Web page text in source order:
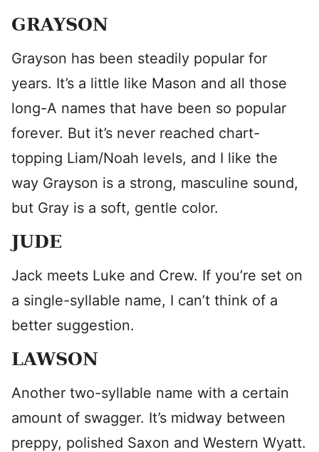
GRAYSON
Grayson has been steadily popular for
years. It’s a little like Mason and all those
long-A names that have been so popular
forever. But it’s never reached chart-
topping Liam/Noah levels, and I like the
way Grayson is a strong, masculine sound,
but Gray is a soft, gentle color.
JUDE
Jack meets Luke and Crew. If you’re set on
a single-syllable name, I can’t think of a
better suggestion.
LAWSON
Another two-syllable name with a certain
amount of swagger. It’s midway between
preppy, polished Saxon and Western Wyatt.